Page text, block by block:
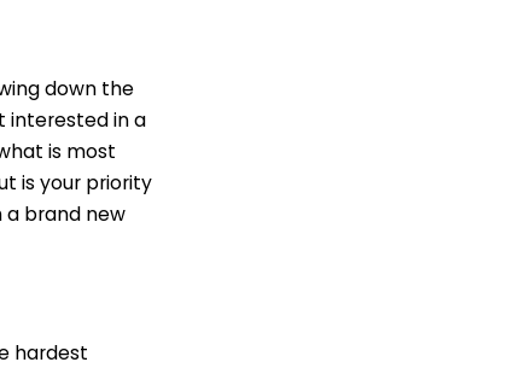
down the
interested in a
is most
is your priority
brand new
hardest